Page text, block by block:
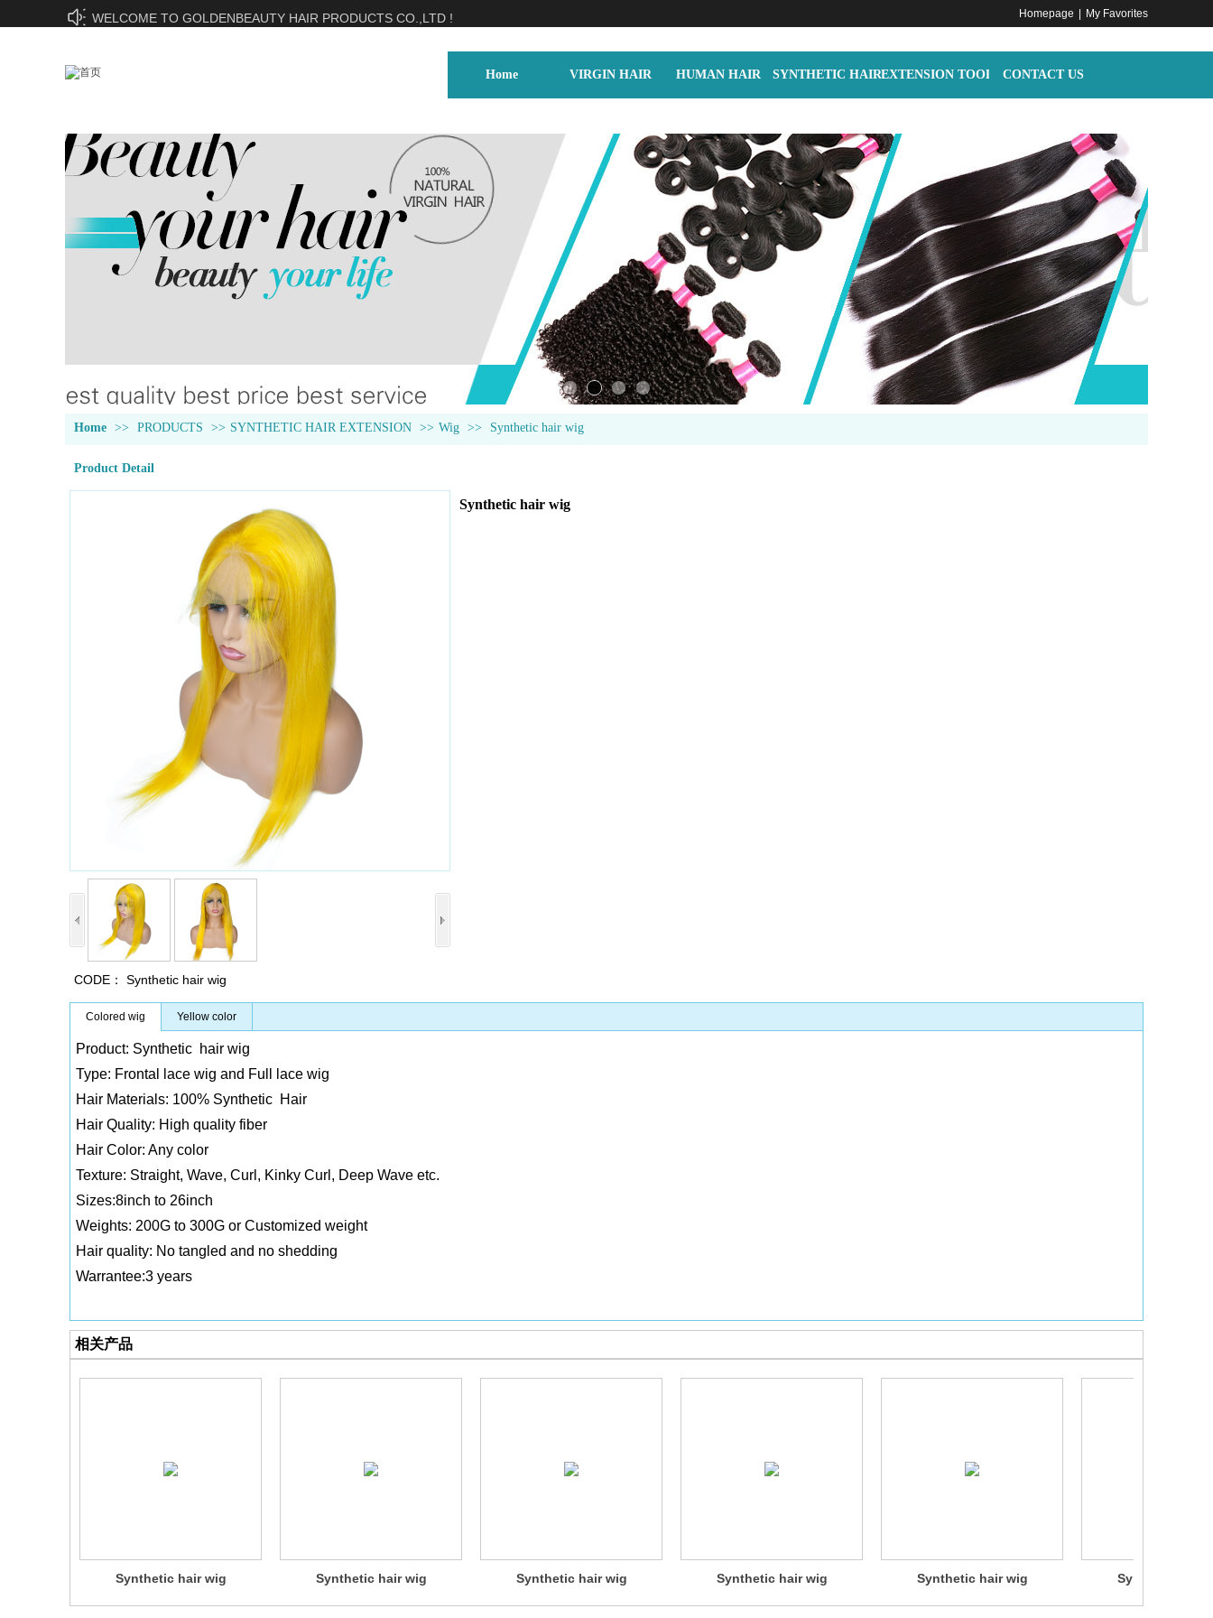
WELCOME TO GOLDENBEAUTY HAIR PRODUCTS CO.,LTD !
Home VIRGIN HAIR HUMAN HAIR SYNTHETIC HAIREXTENSION TOOLS CONTACT US
Homepage My Favorites
Home >> PRODUCTS >> SYNTHETIC HAIR EXTENSION >> Wig >> Synthetic hair wig
Product Detail
Synthetic hair wig
CODE： Synthetic hair wig
Colored wig Yellow color
Product: Synthetic hair wig
Type: Frontal lace wig and Full lace wig
Hair Materials: 100% Synthetic Hair
Hair Quality: High quality fiber
Hair Color: Any color
Texture: Straight, Wave, Curl, Kinky Curl, Deep Wave etc.
Sizes:8inch to 26inch
Weights: 200G to 300G or Customized weight
Hair quality: No tangled and no shedding
Warrantee:3 years
相关产品
Synthetic hair wig Synthetic hair wig Synthetic hair wig Synthetic hair wig Synthetic hair wig Synthetic hair